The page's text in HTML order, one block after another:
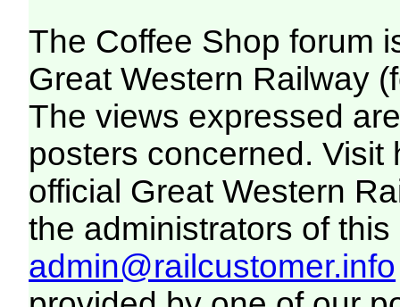
The Coffee Shop forum
Great Western Railway
The views expressed
posters concerned. Visit
official Great Western
the administrators of this
admin@railcustomer.info